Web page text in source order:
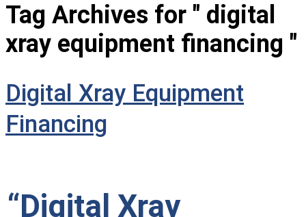
Tag Archives for " digital
xray equipment financing "
Digital Xray Equipment
Financing
“Digital Xray